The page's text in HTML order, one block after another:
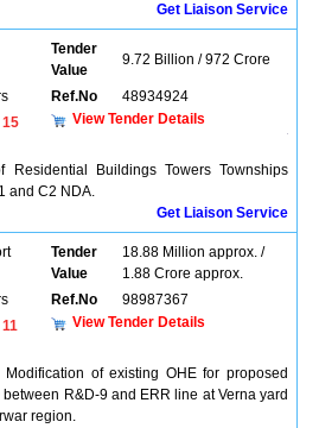
Get Liaison Service
Tender
Value
9.72 Billion / 972 Crore
Ref.No
48934924
15
View Tender Details
Residential Buildings Towers Townships
and C2 NDA.
Get Liaison Service
Tender
Value
18.88 Million approx. /
1.88 Crore approx.
Ref.No
98987367
11
View Tender Details
of existing OHE for proposed
R&D-9 and ERR line at Verna yard
region.